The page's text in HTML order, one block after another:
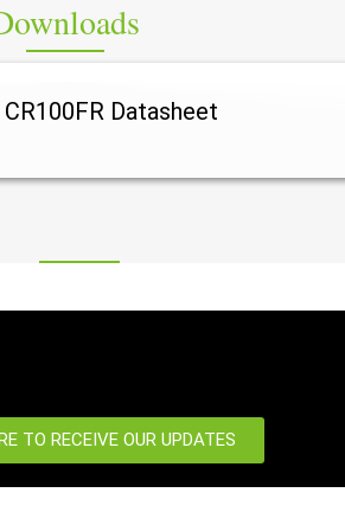
Datasheet
TO RECEIVE OUR UPDATES